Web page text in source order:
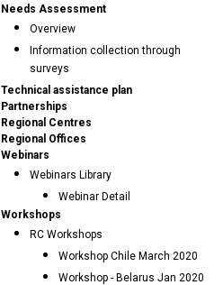
Needs Assessment
Overview
Information collection through
surveys
Technical assistance plan
Partnerships
Regional Centres
Regional Offices
Webinars
Webinars Library
Webinar Detail
Workshops
RC Workshops
Workshop Chile March 2020
Workshop - Belarus Jan 2020